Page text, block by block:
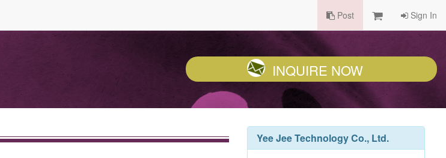
Post Sign In
INQUIRE NOW
Yee Jee Technology Co., Ltd.